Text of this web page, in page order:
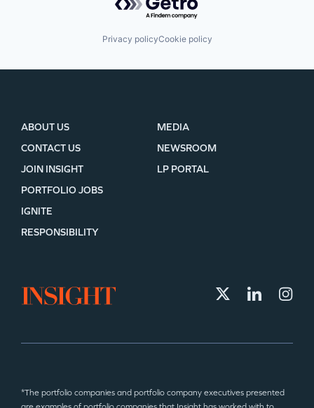
Privacy policyCookie policy
ABOUT US
CONTACT US
JOIN INSIGHT
MEDIA
NEWSROOM
LP PORTAL
PORTFOLIO JOBS
IGNITE
RESPONSIBILITY
*The portfolio companies and portfolio company executives presented